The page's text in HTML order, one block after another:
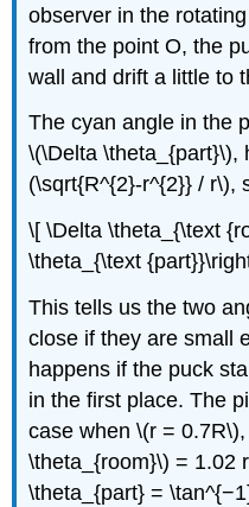
observer in the
from the point O, the
wall and drift a little to
The cyan angle in the
\(\Delta \theta_{part}\),
(\sqrt{R^{2}-r^{2}} / r\),
\[ \Delta \theta_{\text
\theta_{\text
This tells us the two
close if they are small
happens if the puck
in the first place. The
case when \(r =
\theta_{room}\) = 1.02
\theta_{part} =